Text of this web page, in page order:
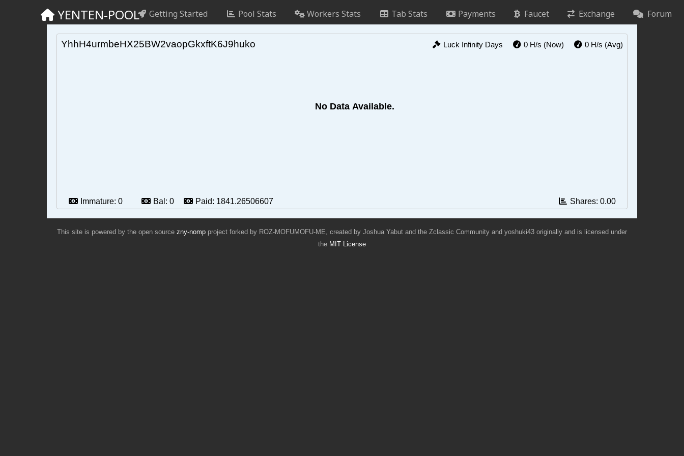
YENTEN-POOL Getting Started Pool Stats Workers Stats Tab Stats Payments Faucet Exchange Forum
YhhH4urmbeHX25BW2vaopGkxftK6J9huko 0 H/s (Avg)
0 H/s (Now)
Luck Infinity Days
No Data Available.
Shares: 0.00
Immature: 0 Bal: 0 Paid: 1841.26506607
This site is powered by the open source zny-nomp project forked by ROZ-MOFUMOFU-ME, created by Joshua Yabut and the Zclassic Community and yoshuki43 originally and is licensed under
the MIT License